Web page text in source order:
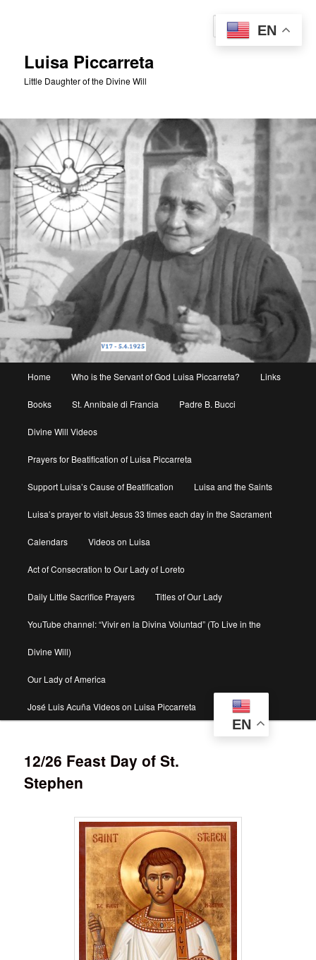
Luisa Piccarreta
Little Daughter of the Divine Will
Home Who is the Servant of God Luisa Piccarreta? Links
Books St. Annibale di Francia Padre B. Bucci
Divine Will Videos
Prayers for Beatification of Luisa Piccarreta
Support Luisa’s Cause of Beatification Luisa and the Saints
Luisa’s prayer to visit Jesus 33 times each day in the Sacrament
Calendars Videos on Luisa
Act of Consecration to Our Lady of Loreto
Daily Little Sacrifice Prayers Titles of Our Lady
YouTube channel: “Vivir en la Divina Voluntad” (To Live in the
Divine Will)
Our Lady of America
José Luis Acuña Videos on Luisa Piccarreta
EN
12/26 Feast Day of St.
Stephen
EN